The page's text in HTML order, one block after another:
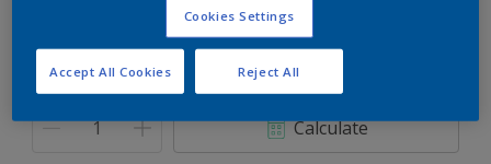
Quantity Paint Calculator
Calculate
Cookies Settings
Reject All
Accept All Cookies